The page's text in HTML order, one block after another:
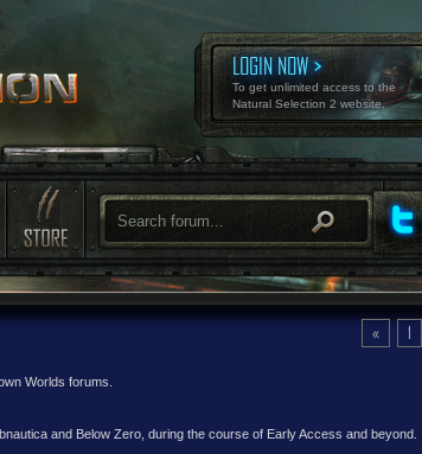
LOGIN NOW
To get unlimited access to the
Natural Selection 2 website.
Worlds forums.
and Below Zero, during the course of Early Access and beyond.
« 1